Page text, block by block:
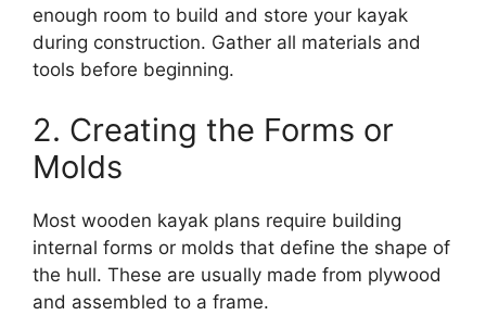
enough room to build and store your kayak
during construction. Gather all materials and
tools before beginning.
2. Creating the Forms or
Molds
Most wooden kayak plans require building
internal forms or molds that define the shape of
the hull. These are usually made from plywood
and assembled to a frame.